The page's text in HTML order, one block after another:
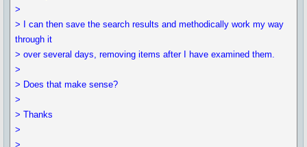
>
> I can then save the search results and methodically work my way
through it
> over several days, removing items after I have examined them.
>
> Does that make sense?
>
> Thanks
>
>